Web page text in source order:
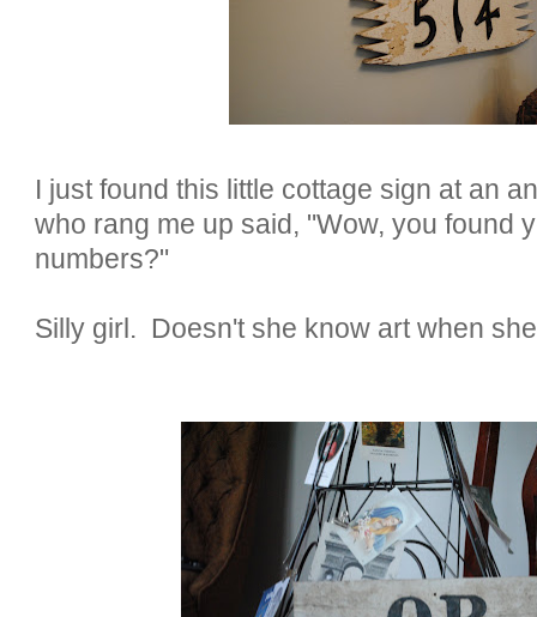
I just found this little cottage sign at an
who rang me up said, "Wow, you found
numbers?"
Silly girl. Doesn't she know art when